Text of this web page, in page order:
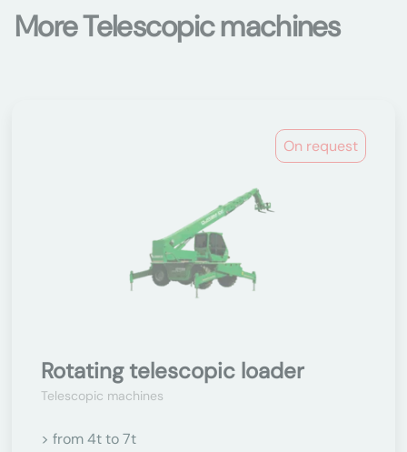
More Telescopic machines
On request
Rotating telescopic loader
Telescopic machines
> from 4t to 7t